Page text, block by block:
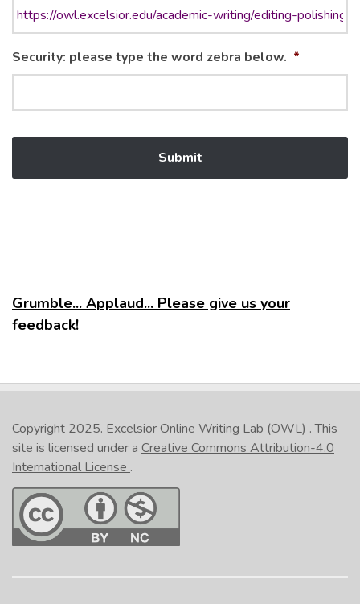
Security: please type the word zebra below. *
Grumble... Applaud... Please give us your
feedback!
Copyright 2025. Excelsior Online Writing Lab (OWL) . This
site is licensed under a Creative Commons Attribution-4.0
International License .